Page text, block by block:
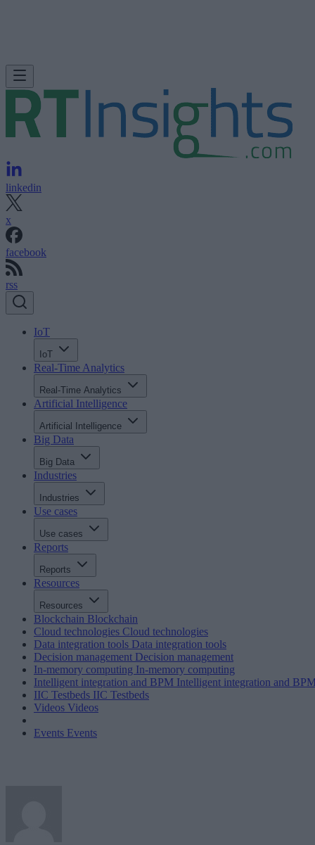
linkedin
x
facebook
rss
IoT
IoT
Real-Time Analytics
Real-Time Analytics
Artificial Intelligence
Artificial Intelligence
Big Data
Big Data
Industries
Industries
Use cases
Use cases
Reports
Reports
Resources
Resources
Blockchain Blockchain
Cloud technologies Cloud technologies
Data integration tools Data integration tools
Decision management Decision management
In-memory computing In-memory computing
Intelligent integration and BPM Intelligent integration and
IIC Testbeds IIC Testbeds
Videos Videos
Events Events